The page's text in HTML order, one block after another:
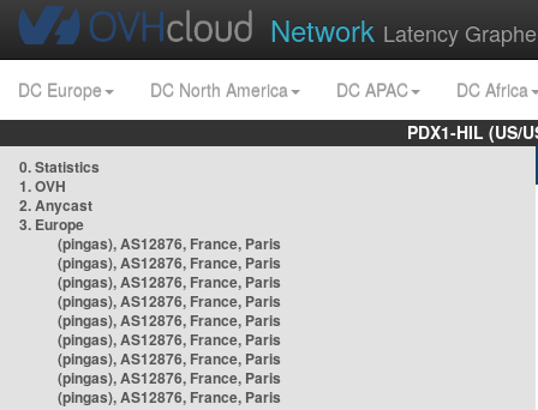
Network Latency
DC Europe DC North America DC APAC
DC Africa
PDX1-HIL (US/
0. Statistics
1. OVH
2. Anycast
3. Europe
(pingas), AS12876, France, Paris
(pingas), AS12876, France, Paris
(pingas), AS12876, France, Paris
(pingas), AS12876, France, Paris
(pingas), AS12876, France, Paris
(pingas), AS12876, France, Paris
(pingas), AS12876, France, Paris
(pingas), AS12876, France, Paris
(pingas), AS12876, France, Paris